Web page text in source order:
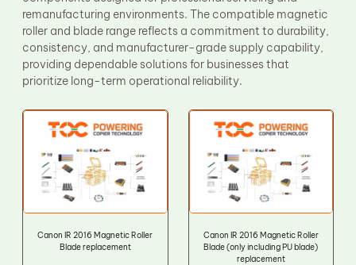
remanufacturing environments. The compatible magnetic
roller and blade range reflects a commitment to durability,
consistency, and manufacturer-grade supply capability,
providing dependable solutions for businesses that
prioritize long-term operational reliability.
Canon IR 2016 Magnetic Roller
Blade replacement
Canon IR 2016 Magnetic Roller
Blade (only including PU blade)
replacement